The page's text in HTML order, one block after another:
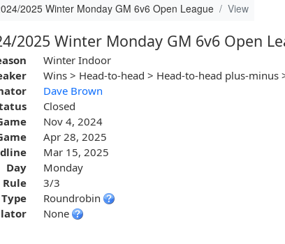
2025 Winter Monday GM 6v6 Open League View
2025 Winter Monday GM 6v6 Open
Winter Indoor
Wins > Head-to-head > Head-to-head plus-minus
Dave Brown
Closed
Nov 4, 2024
Apr 28, 2025
Mar 15, 2025
Day
Monday
Rule
3/3
Roundrobin
None